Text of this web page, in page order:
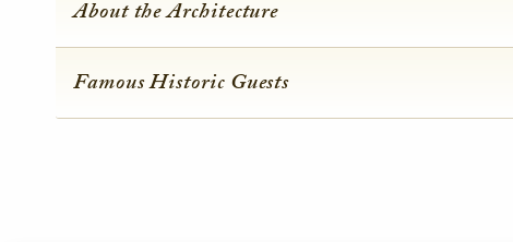
About the Architecture
Famous Historic Guests